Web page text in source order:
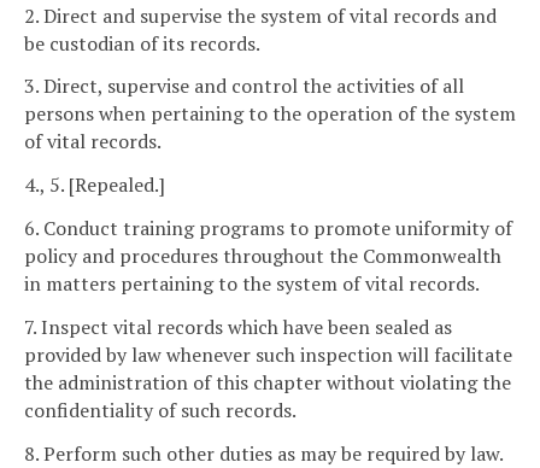
2. Direct and supervise the system of vital records and
be custodian of its records.
3. Direct, supervise and control the activities of all
persons when pertaining to the operation of the system
of vital records.
4., 5. [Repealed.]
6. Conduct training programs to promote uniformity of
policy and procedures throughout the Commonwealth
in matters pertaining to the system of vital records.
7. Inspect vital records which have been sealed as
provided by law whenever such inspection will facilitate
the administration of this chapter without violating the
confidentiality of such records.
8. Perform such other duties as may be required by law.